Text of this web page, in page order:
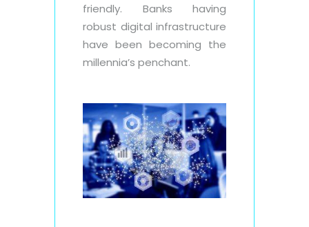
friendly. Banks having
robust digital infrastructure
have been becoming the
millennia’s penchant.